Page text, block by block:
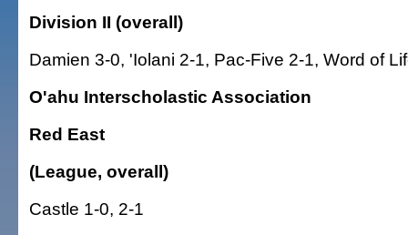
Division II (overall)
Damien 3-0, 'Iolani 2-1, Pac-Five 2-1, Word of
O'ahu Interscholastic Association
Red East
(League, overall)
Castle 1-0, 2-1